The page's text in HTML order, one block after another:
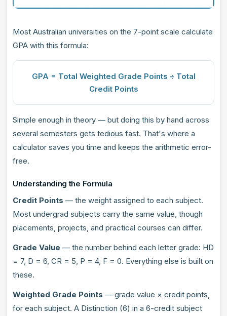
Most Australian universities on the 7-point scale calculate
GPA with this formula:
GPA = Total Weighted Grade Points ÷ Total
Credit Points
Simple enough in theory — but doing this by hand across
several semesters gets tedious fast. That's where a
calculator saves you time and keeps the arithmetic error-
free.
Understanding the Formula
Credit Points — the weight assigned to each subject.
Most undergrad subjects carry the same value, though
placements, projects, and practical courses can differ.
Grade Value — the number behind each letter grade: HD
= 7, D = 6, CR = 5, P = 4, F = 0. Everything else is built on
these.
Weighted Grade Points — grade value × credit points,
for each subject. A Distinction (6) in a 6-credit subject